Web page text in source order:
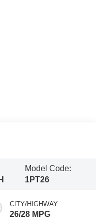
Model Code:
1PT26
CITY/HIGHWAY
26/28 MPG